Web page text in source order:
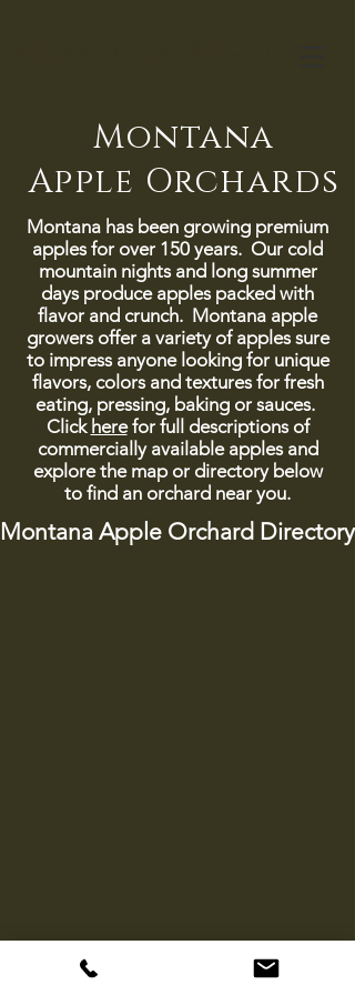
Montana
Apple Orchards
Montana has been growing premium
apples for over 150 years. Our cold
mountain nights and long summer
days produce apples packed with
flavor and crunch. Montana apple
growers offer a variety of apples sure
to impress anyone looking for unique
flavors, colors and textures for fresh
eating, pressing, baking or sauces.
Click herefor full descriptions of
commercially available apples and
explore the map or directory below
to find an orchard near you.
Montana Apple Orchard Directory